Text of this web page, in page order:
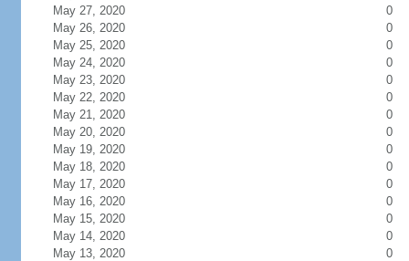
May 27, 2020
0
May 26, 2020
0
May 25, 2020
0
May 24, 2020
0
May 23, 2020
0
May 22, 2020
0
May 21, 2020
0
May 20, 2020
0
May 19, 2020
0
May 18, 2020
0
May 17, 2020
0
May 16, 2020
0
May 15, 2020
0
May 14, 2020
0
May 13, 2020
0